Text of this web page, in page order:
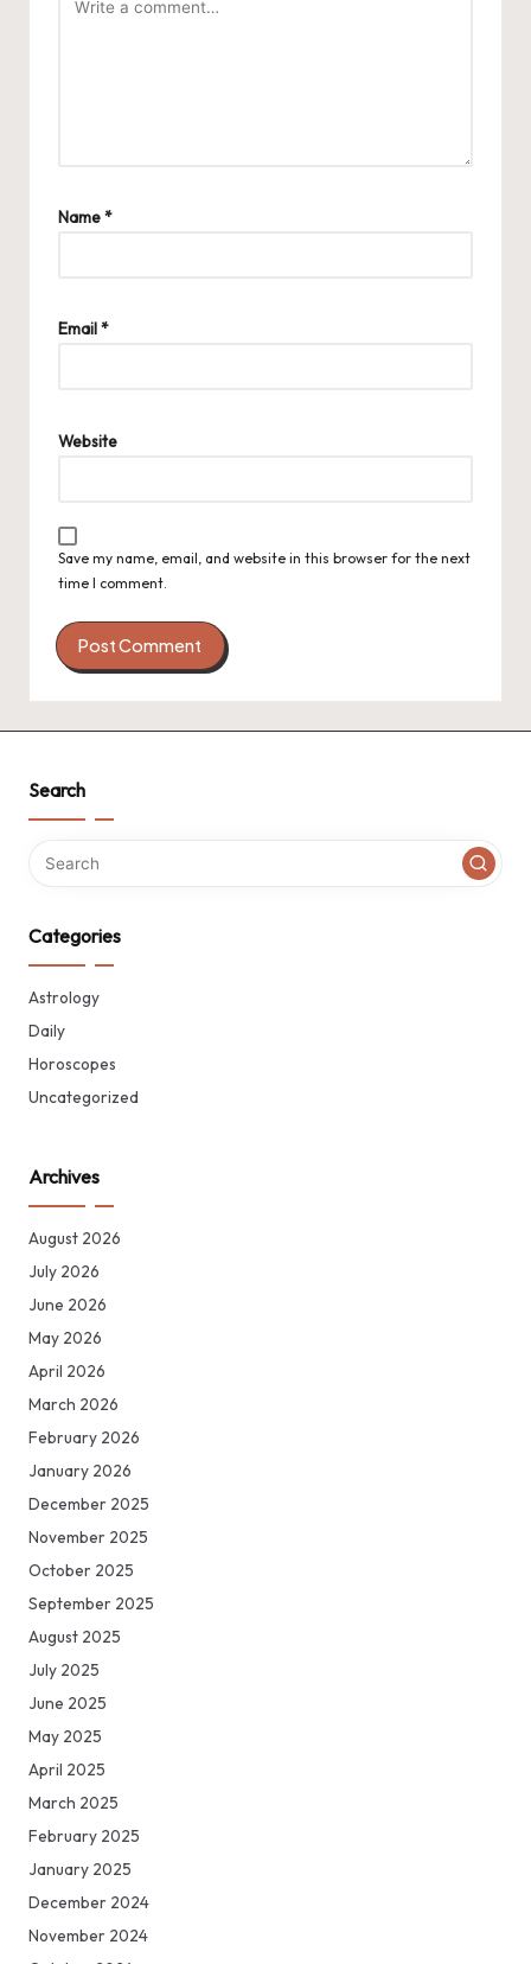
Name*
Email*
Website
Save my name, email, and website in this browser for the next
time I comment.
Search
Categories
Astrology
Daily
Horoscopes
Uncategorized
Archives
August 2026
July 2026
June 2026
May 2026
April 2026
March 2026
February 2026
January 2026
December 2025
November 2025
October 2025
September 2025
August 2025
July 2025
June 2025
May 2025
April 2025
March 2025
February 2025
January 2025
December 2024
November 2024